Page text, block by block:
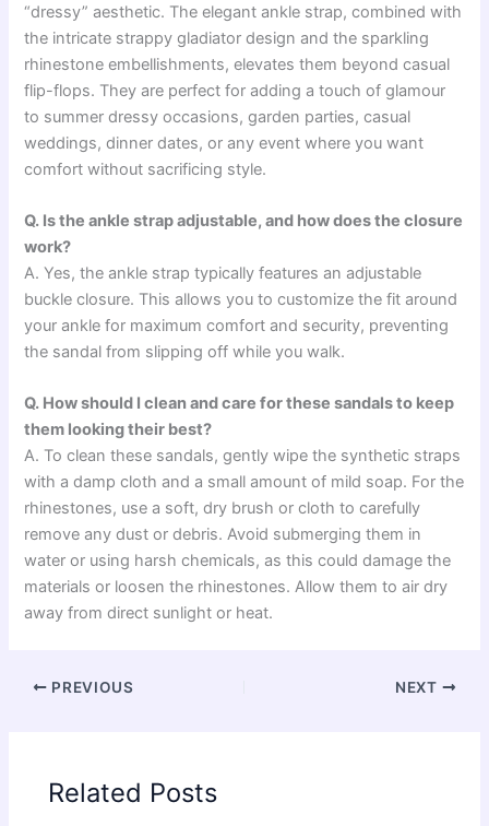
“dressy” aesthetic. The elegant ankle strap, combined with
the intricate strappy gladiator design and the sparkling
rhinestone embellishments, elevates them beyond casual
flip-flops. They are perfect for adding a touch of glamour
to summer dressy occasions, garden parties, casual
weddings, dinner dates, or any event where you want
comfort without sacrificing style.
Q. Is the ankle strap adjustable, and how does the closure
work?
A. Yes, the ankle strap typically features an adjustable
buckle closure. This allows you to customize the fit around
your ankle for maximum comfort and security, preventing
the sandal from slipping off while you walk.
Q. How should I clean and care for these sandals to keep
them looking their best?
A. To clean these sandals, gently wipe the synthetic straps
with a damp cloth and a small amount of mild soap. For the
rhinestones, use a soft, dry brush or cloth to carefully
remove any dust or debris. Avoid submerging them in
water or using harsh chemicals, as this could damage the
materials or loosen the rhinestones. Allow them to air dry
away from direct sunlight or heat.
PREVIOUS NEXT
Related Posts